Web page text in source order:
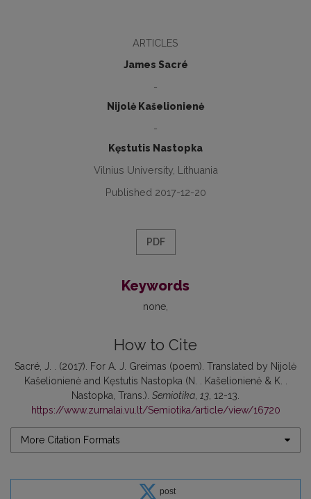
ARTICLES
James Sacré
-
Nijolė Kašelionienė
-
Kęstutis Nastopka
Vilnius University, Lithuania
Published 2017-12-20
PDF
Keywords
none
How to Cite
Sacré, J. . (2017). For A. J. Greimas (poem). Translated by Nijolė
Kašelionienė and Kęstutis Nastopka (N. . Kašelionienė & K. .
Nastopka, Trans.). Semiotika 13 , 12-13.
https://www.zurnalai.vu.lt/Semiotika/article/view/16720
More Citation Formats
post